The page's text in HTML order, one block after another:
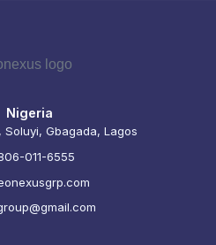
Nigeria
Soluyi, Gbagada, Lagos
011-6555